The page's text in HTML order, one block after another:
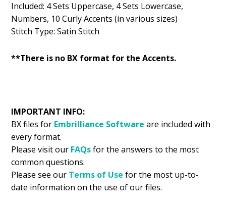
Included: 4 Sets Uppercase, 4 Sets Lowercase,
Numbers, 10 Curly Accents (in various sizes)
Stitch Type: Satin Stitch
**There is no BX format for the Accents.
IMPORTANT INFO:
BX files for Embrilliance Software are included with
every format.
Please visit our FAQsfor the answers to the most
common questions.
Please see our Terms of Use for the most up-to-
date information on the use of our files.